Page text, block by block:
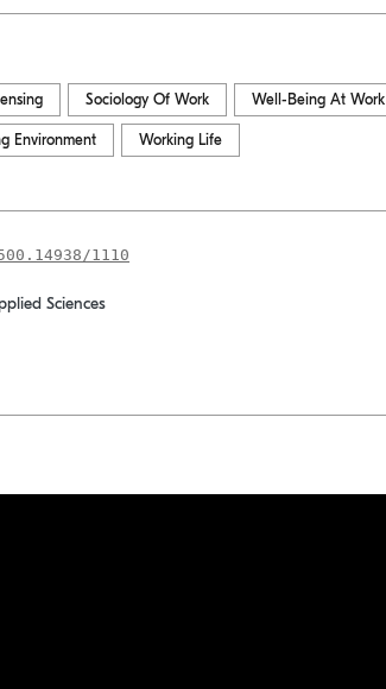
Sociology Of Work Well-Being At Work
Environment Working Life
1110
Sciences